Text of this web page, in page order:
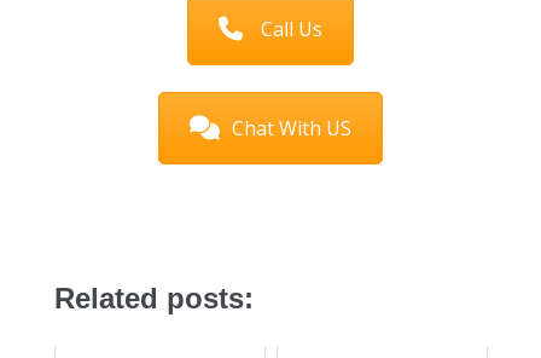
Call Us
Chat With US
Related posts: